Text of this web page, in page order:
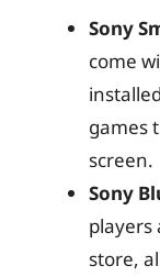
Sony
come
games
screen.
Sony
players
store,